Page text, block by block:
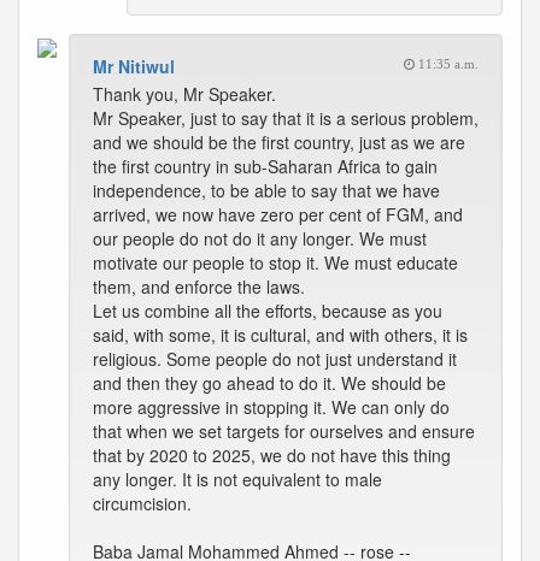
Mr Nitiwul 11:35 a.m.
Thank you, Mr Speaker.
Mr Speaker, just to say that it is a serious problem,
and we should be the first country, just as we are
the first country in sub-Saharan Africa to gain
independence, to be able to say that we have
arrived, we now have zero per cent of FGM, and
our people do not do it any longer. We must
motivate our people to stop it. We must educate
them, and enforce the laws.
Let us combine all the efforts, because as you
said, with some, it is cultural, and with others, it is
religious. Some people do not just understand it
and then they go ahead to do it. We should be
more aggressive in stopping it. We can only do
that when we set targets for ourselves and ensure
that by 2020 to 2025, we do not have this thing
any longer. It is not equivalent to male
circumcision.
Baba Jamal Mohammed Ahmed -- rose --